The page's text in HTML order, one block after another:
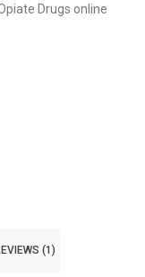
Drugs online
(1)